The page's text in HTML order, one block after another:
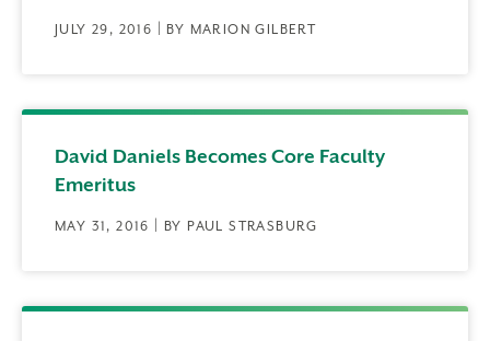
JULY 29, 2016 | BY MARION GILBERT
David Daniels Becomes Core Faculty
Emeritus
MAY 31, 2016 | BY PAUL STRASBURG